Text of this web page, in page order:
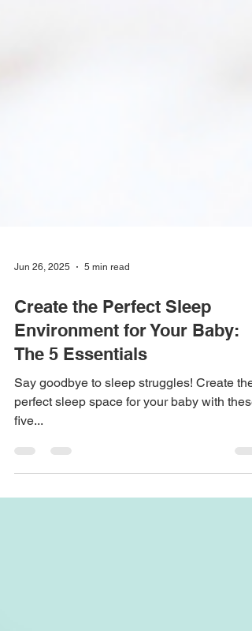
Jun 26, 2025 5 min read
Create the Perfect Sleep
Environment for Your Baby:
The 5 Essentials
Say goodbye to sleep struggles! Create the
five...